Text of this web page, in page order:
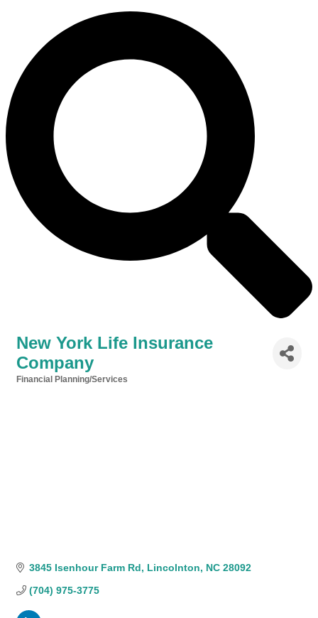
New York Life Insurance
Company
Financial Planning/Services
3845 Isenhour Farm Rd Lincolnton NC 28092
(704) 975-3775